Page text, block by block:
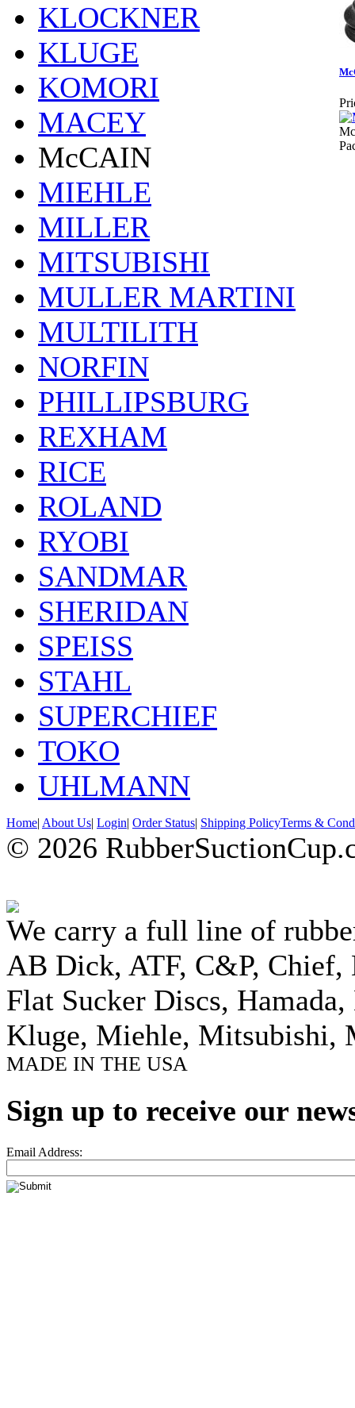
KLOCKNER
KLUGE
KOMORI
MACEY
McCAIN
MIEHLE
MILLER
MITSUBISHI
MULLER MARTINI
MULTILITH
NORFIN
PHILLIPSBURG
REXHAM
RICE
ROLAND
RYOBI
SANDMAR
SHERIDAN
SPEISS
STAHL
SUPERCHIEF
TOKO
UHLMANN
Home| About Us| Login| Order Status| Shipping PolicyTerms &
© 2026
We carry a full line of
AB Dick, ATF, C&P, Chief,
Flat Sucker Discs,
Kluge, Miehle, Mitsubishi,
MADE IN THE USA
Sign up to receive our
Email Address: